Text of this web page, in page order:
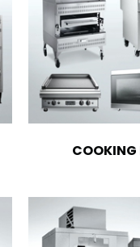
COOKING